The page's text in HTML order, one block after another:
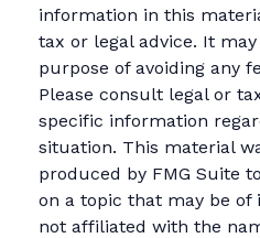
information in this
tax or legal advice. It
purpose of avoiding any
Please consult legal or
specific information
situation. This material
produced by FMG Suite
on a topic that may be of
not affiliated with the